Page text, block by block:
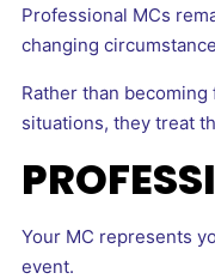
Professional MCs
changing
Rather than
situations, they treat
Your MC represents
event.